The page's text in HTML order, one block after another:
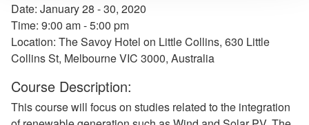
Date: January 28 - 30, 2020
Time: 9:00 am - 5:00 pm
Location: The Savoy Hotel on Little Collins, 630 Little
Collins St, Melbourne VIC 3000, Australia
Course Description:
This course will focus on studies related to the integration